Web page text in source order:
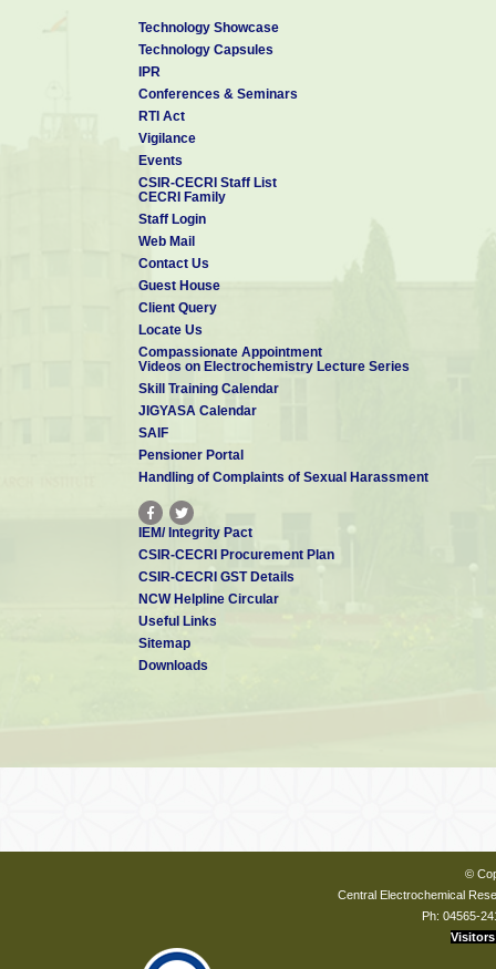
Technology Showcase
Technology Capsules
IPR
Conferences & Seminars
RTI Act
Vigilance
Events
CSIR-CECRI Staff List
CECRI Family
Staff Login
Web Mail
Contact Us
Guest House
Client Query
Locate Us
Compassionate Appointment
Videos on Electrochemistry Lecture Series
Skill Training Calendar
JIGYASA Calendar
SAIF
Pensioner Portal
Handling of Complaints of Sexual Harassment
IEM/ Integrity Pact
CSIR-CECRI Procurement Plan
CSIR-CECRI GST Details
NCW Helpline Circular
Useful Links
Sitemap
Downloads
©
Central Electrochemical
Ph: 04565-
Visitors